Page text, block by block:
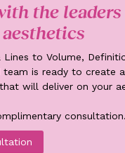
the
Lines to Volume,
team is ready to create
will deliver on your
consultation.